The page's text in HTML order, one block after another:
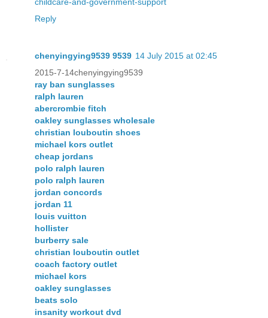
Reply
chenyingying9539 9539 14 July 2015 at 02:45
2015-7-14chenyingying9539
ray ban sunglasses
ralph lauren
abercrombie fitch
oakley sunglasses wholesale
christian louboutin shoes
michael kors outlet
cheap jordans
polo ralph lauren
polo ralph lauren
jordan concords
jordan 11
louis vuitton
hollister
burberry sale
christian louboutin outlet
coach factory outlet
michael kors
oakley sunglasses
beats solo
insanity workout dvd